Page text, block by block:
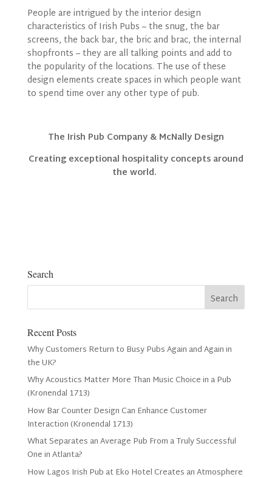
People are intrigued by the interior design
characteristics of Irish Pubs – the snug, the bar
screens, the back bar, the bric and brac, the internal
shopfronts – they are all talking points and add to
the popularity of the locations. The use of these
design elements create spaces in which people want
to spend time over any other type of pub.
The Irish Pub Company & McNally Design
Creating exceptional hospitality concepts around
the world.
Search
Recent Posts
Why Customers Return to Busy Pubs Again and Again in
the UK?
Why Acoustics Matter More Than Music Choice in a Pub
(Kronendal 1713)
How Bar Counter Design Can Enhance Customer
Interaction (Kronendal 1713)
What Separates an Average Pub From a Truly Successful
One in Atlanta?
How Lagos Irish Pub at Eko Hotel Creates an Atmosphere